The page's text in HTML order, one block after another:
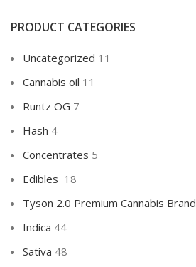
PRODUCT CATEGORIES
Uncategorized 11
Cannabis oil 11
Runtz OG 7
Hash 4
Concentrates 5
Edibles 18
Tyson 2.0 Premium Cannabis Brand
Indica 44
Sativa 48